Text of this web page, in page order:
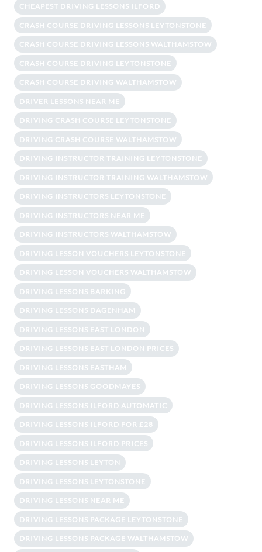
CHEAPEST DRIVING LESSONS ILFORD
CRASH COURSE DRIVING LESSONS LEYTONSTONE
CRASH COURSE DRIVING LESSONS WALTHAMSTOW
CRASH COURSE DRIVING LEYTONSTONE
CRASH COURSE DRIVING WALTHAMSTOW
DRIVER LESSONS NEAR ME
DRIVING CRASH COURSE LEYTONSTONE
DRIVING CRASH COURSE WALTHAMSTOW
DRIVING INSTRUCTOR TRAINING LEYTONSTONE
DRIVING INSTRUCTOR TRAINING WALTHAMSTOW
DRIVING INSTRUCTORS LEYTONSTONE
DRIVING INSTRUCTORS NEAR ME
DRIVING INSTRUCTORS WALTHAMSTOW
DRIVING LESSON VOUCHERS LEYTONSTONE
DRIVING LESSON VOUCHERS WALTHAMSTOW
DRIVING LESSONS BARKING
DRIVING LESSONS DAGENHAM
DRIVING LESSONS EAST LONDON
DRIVING LESSONS EAST LONDON PRICES
DRIVING LESSONS EASTHAM
DRIVING LESSONS GOODMAYES
DRIVING LESSONS ILFORD AUTOMATIC
DRIVING LESSONS ILFORD FOR £28
DRIVING LESSONS ILFORD PRICES
DRIVING LESSONS LEYTON
DRIVING LESSONS LEYTONSTONE
DRIVING LESSONS NEAR ME
DRIVING LESSONS PACKAGE LEYTONSTONE
DRIVING LESSONS PACKAGE WALTHAMSTOW